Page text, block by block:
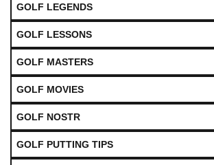
GOLF LEGENDS
GOLF LESSONS
GOLF MASTERS
GOLF MOVIES
GOLF NOSTR
GOLF PUTTING TIPS